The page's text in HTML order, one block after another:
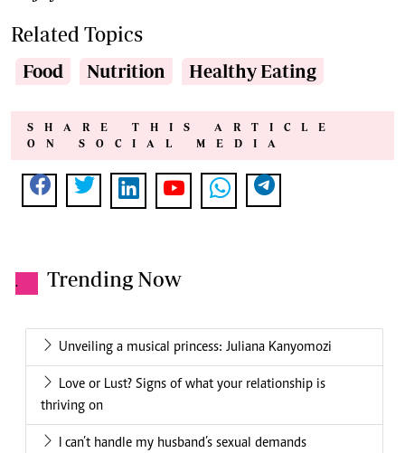
Related Topics
Food Nutrition Healthy Eating
SHARE THIS ARTICLE
ON SOCIAL MEDIA
. Trending Now
Unveiling a musical princess: Juliana Kanyomozi
Love or Lust? Signs of what your relationship is
thriving on
I can’t handle my husband’s sexual demands